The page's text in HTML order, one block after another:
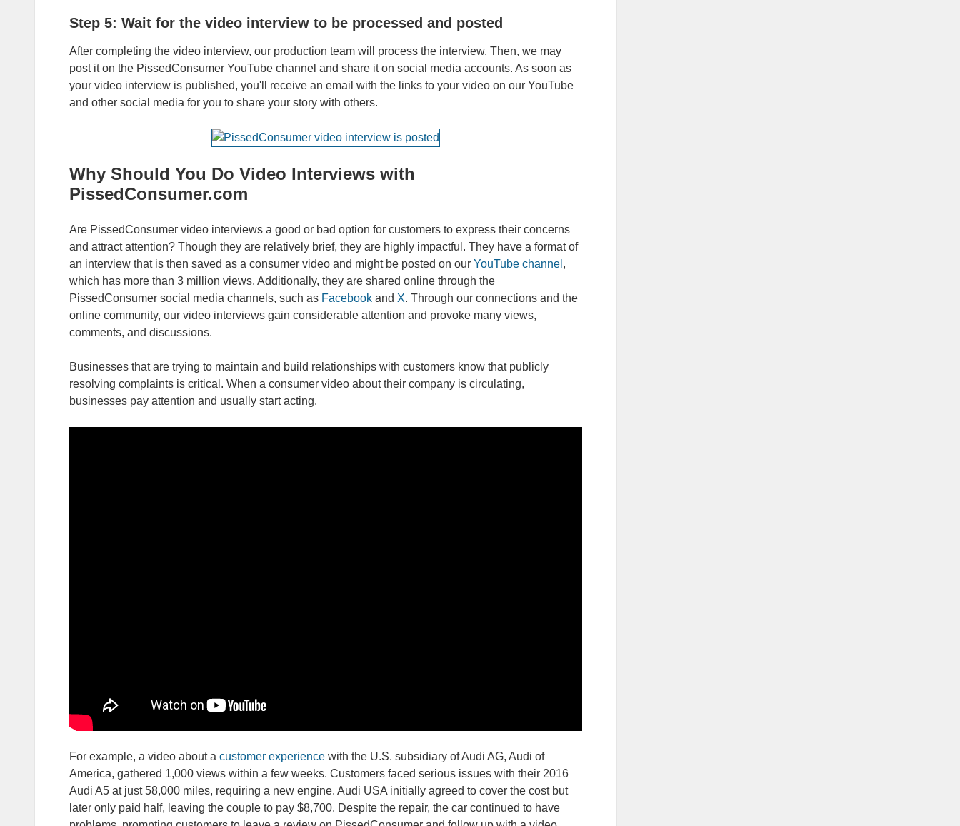
Step 5: Wait for the video interview to be processed and posted
After completing the video interview, our production team will process the interview. Then, we may
post it on the PissedConsumer YouTube channel and share it on social media accounts. As soon as
your video interview is published, you'll receive an email with the links to your video on our YouTube
and other social media for you to share your story with others.
Why Should You Do Video Interviews with
PissedConsumer.com
Are PissedConsumer video interviews a good or bad option for customers to express their concerns
and attract attention? Though they are relatively brief, they are highly impactful. They have a format of
an interview that is then saved as a consumer video and might be posted on our YouTube channel ,
which has more than 3 million views. Additionally, they are shared online through the
PissedConsumer social media channels, such as Facebook and X. Through our connections and the
online community, our video interviews gain considerable attention and provoke many views,
comments, and discussions.
Businesses that are trying to maintain and build relationships with customers know that publicly
resolving complaints is critical. When a consumer video about their company is circulating,
businesses pay attention and usually start acting.
For example, a video about a customer experience with the U.S. subsidiary of Audi AG, Audi of
America, gathered 1,000 views within a few weeks. Customers faced serious issues with their 2016
Audi A5 at just 58,000 miles, requiring a new engine. Audi USA initially agreed to cover the cost but
later only paid half, leaving the couple to pay $8,700. Despite the repair, the car continued to have